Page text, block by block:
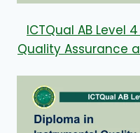
ICTQual AB Level
Quality Assurance